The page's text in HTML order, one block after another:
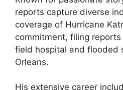
reports capture diverse
coverage of Hurricane
commitment, filing
field hospital and flooded
Orleans.
His extensive career